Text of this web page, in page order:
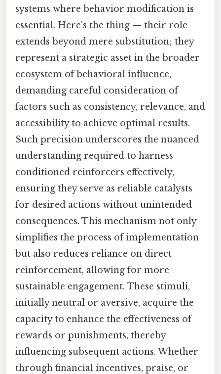
systems where behavior modification is
essential. Here's the thing — their role
extends beyond mere substitution; they
represent a strategic asset in the broader
ecosystem of behavioral influence,
demanding careful consideration of
factors such as consistency, relevance, and
accessibility to achieve optimal results.
Such precision underscores the nuanced
understanding required to harness
conditioned reinforcers effectively,
ensuring they serve as reliable catalysts
for desired actions without unintended
consequences. This mechanism not only
simplifies the process of implementation
but also reduces reliance on direct
reinforcement, allowing for more
sustainable engagement. These stimuli,
initially neutral or aversive, acquire the
capacity to enhance the effectiveness of
rewards or punishments, thereby
influencing subsequent actions. Whether
through financial incentives, praise, or